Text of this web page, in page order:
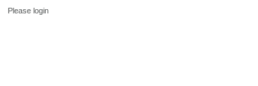
Please login